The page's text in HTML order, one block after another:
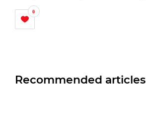
0
Recommended articles